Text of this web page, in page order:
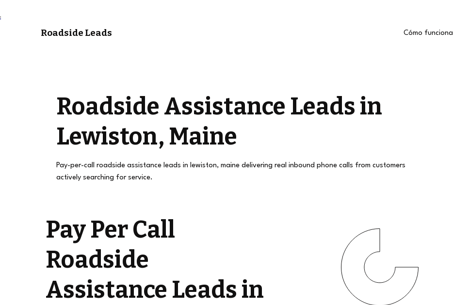
Roadside Leads Cómo funciona
Roadside Assistance Leads in
Lewiston, Maine
Pay-per-call roadside assistance leads in lewiston, maine delivering real inbound phone calls from customers
actively searching for service.
Pay Per Call
Roadside
Assistance Leads in